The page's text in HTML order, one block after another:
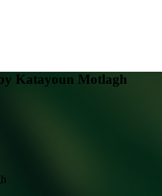
Katayoun Motlagh